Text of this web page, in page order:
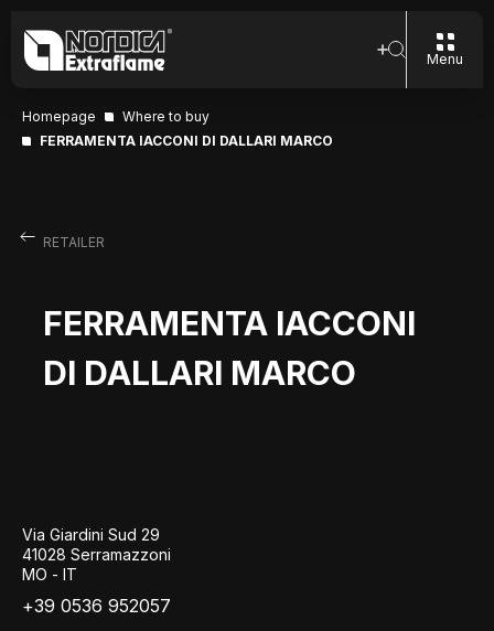
Menu
Homepage
Where to buy
FERRAMENTA IACCONI DI DALLARI MARCO
RETAILER
FERRAMENTA IACCONI
DI DALLARI MARCO
Via Giardini Sud 29
41028 Serramazzoni
MO - IT
+39 0536 952057